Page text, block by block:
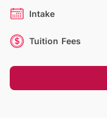
Intake
Tuition Fees